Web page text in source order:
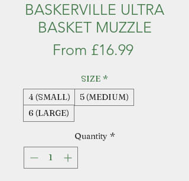
BASKERVILLE ULTRA
BASKET MUZZLE
From £16.99Sale
SIZE *
4 (SMALL)
5 (MEDIUM)
6 (LARGE)
Quantity *